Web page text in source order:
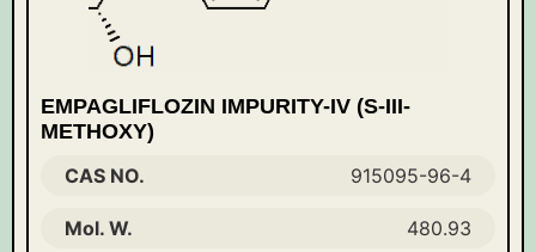
EMPAGLIFLOZIN IMPURITY-IV (S-III-
METHOXY)
CAS NO.
915095-96-4
Mol. W. 480.93